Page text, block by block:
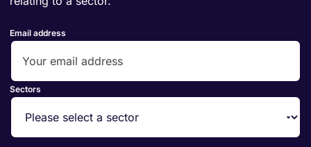
Email address
Sectors